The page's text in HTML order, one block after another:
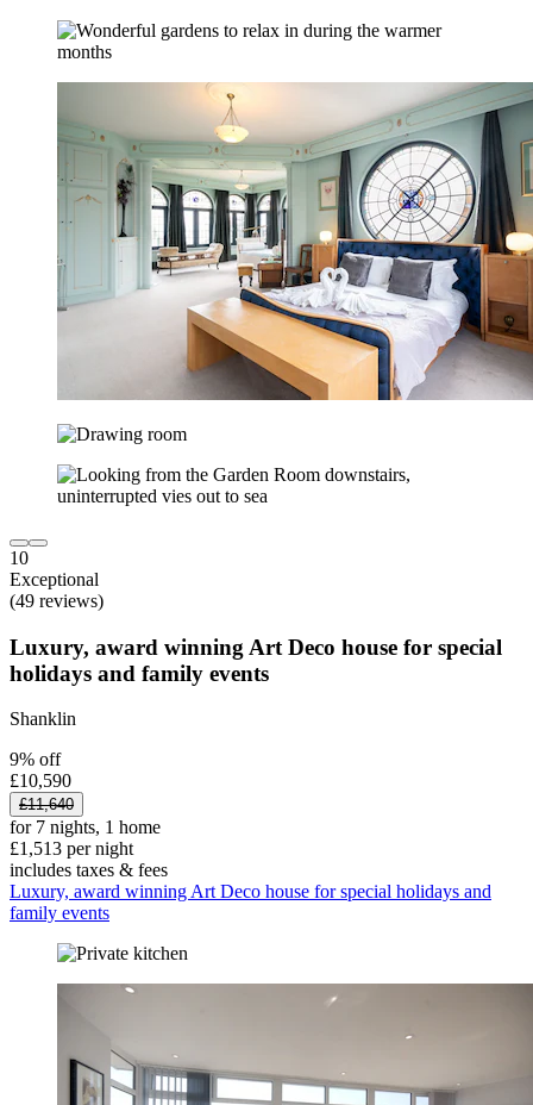
10
Exceptional
(49 reviews)
Luxury, award winning Art Deco house for special
holidays and family events
Shanklin
9% off
£10,590
£11,640
for 7 nights, 1 home
£1,513 per night
includes taxes & fees
Luxury, award winning Art Deco house for special holidays and
family events